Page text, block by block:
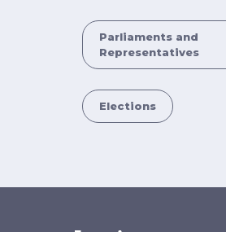
Parliaments and
Representatives
Elections